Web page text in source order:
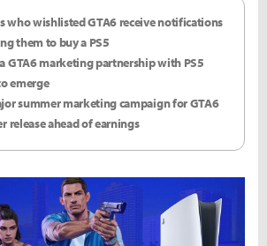
who wishlisted GTA6 receive notifications
them to buy a PS5
GTA6 marketing partnership with PS5
emerge
summer marketing campaign for GTA6
release ahead of earnings